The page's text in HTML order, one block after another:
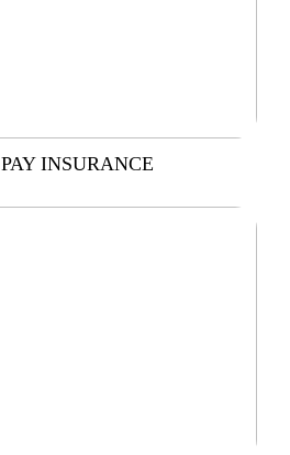
INSURANCE